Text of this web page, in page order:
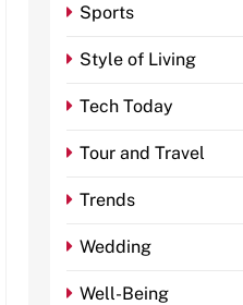
Sports
Style of Living
Tech Today
Tour and Travel
Trends
Wedding
Well-Being